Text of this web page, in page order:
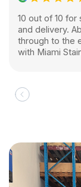
10 out of 10
and delivery.
through to the
with Miami